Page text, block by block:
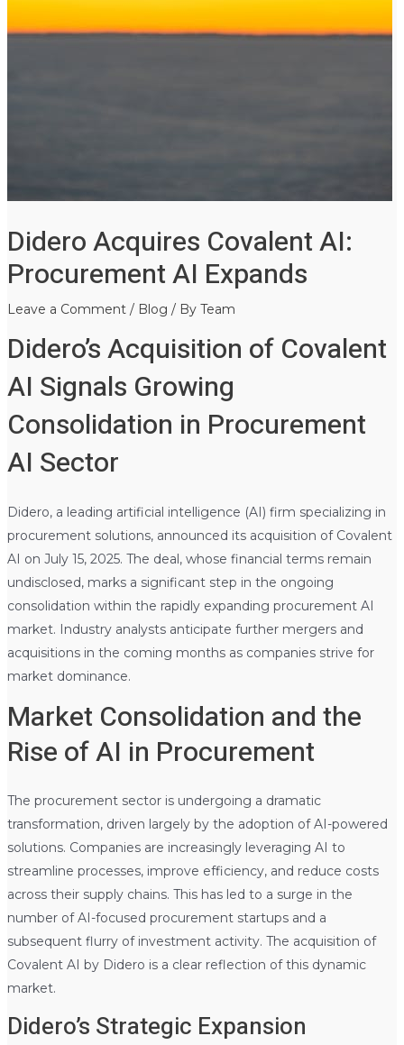
Didero Acquires Covalent AI:
Procurement AI Expands
Leave a Comment / Blog / By Team
Didero’s Acquisition of Covalent
AI Signals Growing
Consolidation in Procurement
AI Sector
Didero, a leading artificial intelligence (AI) firm specializing in
procurement solutions, announced its acquisition of Covalent
AI on July 15, 2025. The deal, whose financial terms remain
undisclosed, marks a significant step in the ongoing
consolidation within the rapidly expanding procurement AI
market. Industry analysts anticipate further mergers and
acquisitions in the coming months as companies strive for
market dominance.
Market Consolidation and the
Rise of AI in Procurement
The procurement sector is undergoing a dramatic
transformation, driven largely by the adoption of AI-powered
solutions. Companies are increasingly leveraging AI to
streamline processes, improve efficiency, and reduce costs
across their supply chains. This has led to a surge in the
number of AI-focused procurement startups and a
subsequent flurry of investment activity. The acquisition of
Covalent AI by Didero is a clear reflection of this dynamic
market.
Didero’s Strategic Expansion